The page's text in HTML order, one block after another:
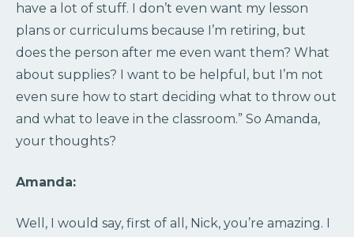
have a lot of stuff. I don’t even want my lesson
plans or curriculums because I’m retiring, but
does the person after me even want them? What
about supplies? I want to be helpful, but I’m not
even sure how to start deciding what to throw out
and what to leave in the classroom.” So Amanda,
your thoughts?
Amanda:
Well, I would say, first of all, Nick, you’re amazing. I